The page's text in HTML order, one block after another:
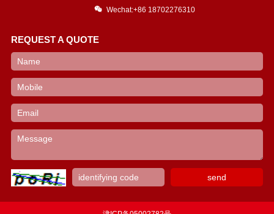
Wechat:+86 18702276310
REQUEST A QUOTE